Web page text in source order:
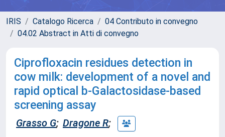
IRIS Catalogo Ricerca
04 Contributo in convegno
04.02 Abstract in Atti di convegno
Ciprofloxacin residues detection in
cow milk: development of a novel and
rapid optical b-Galactosidase-based
screening assay
Grasso G; Dragone R;